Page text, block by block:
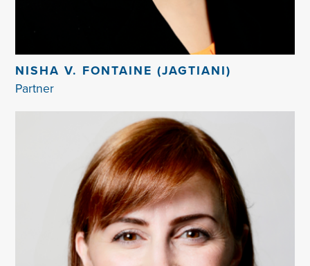
NISHA V. FONTAINE (JAGTIANI)
Partner